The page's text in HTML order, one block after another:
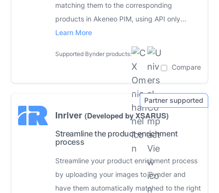
matching them to the corresponding
products in Akeneo PIM, using API only...
Learn More
Supported Bynder products:
Compare
Inriver(Developed by XSARUS)
Streamline the product enrichment
process
Streamline your product enrichment process
by uploading your images to Bynder and
have them automatically matched to the right